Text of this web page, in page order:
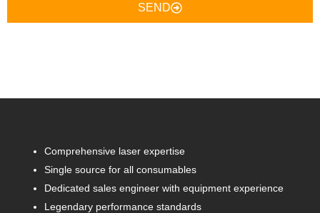
SEND
Comprehensive laser expertise
Single source for all consumables
Dedicated sales engineer with equipment experience
Legendary performance standards